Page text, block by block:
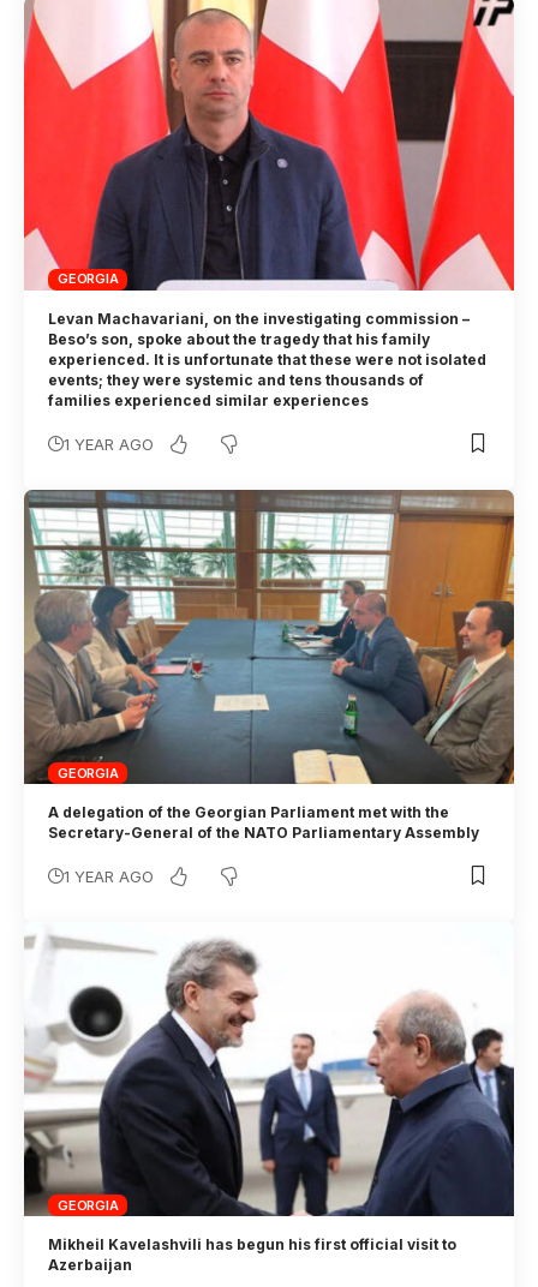
GEORGIA
Levan Machavariani, on the investigating commission –
Beso’s son, spoke about the tragedy that his family
experienced. It is unfortunate that these were not isolated
events; they were systemic and tens thousands of
families experienced similar experiences
1 YEAR AGO
GEORGIA
A delegation of the Georgian Parliament met with the
Secretary-General of the NATO Parliamentary Assembly
1 YEAR AGO
GEORGIA
Mikheil Kavelashvili has begun his first official visit to
Azerbaijan